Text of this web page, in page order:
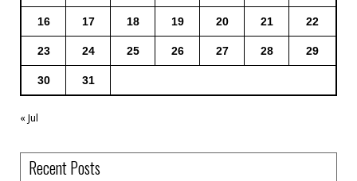
16 17 18 19 20 21 22
23 24 25 26 27 28 29
30 31
« Jul
Recent Posts